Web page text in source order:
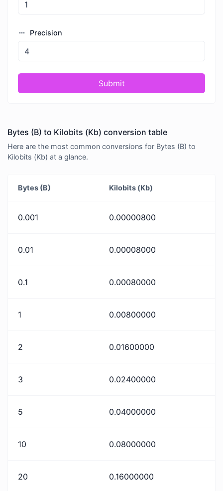
Precision
Submit
Bytes (B) to Kilobits (Kb) conversion table
Here are the most common conversions for Bytes (B) to
Kilobits (Kb) at a glance.
Bytes (B) Kilobits (Kb)
0.001 0.00000800
0.01 0.00008000
0.1 0.00080000
1 0.00800000
2 0.01600000
3 0.02400000
5 0.04000000
10 0.08000000
20 0.16000000